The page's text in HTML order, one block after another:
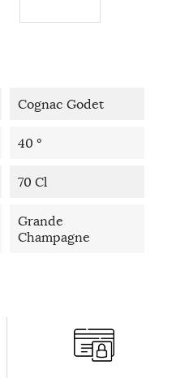
Cognac Godet
40 °
70 Cl
Grande
Champagne